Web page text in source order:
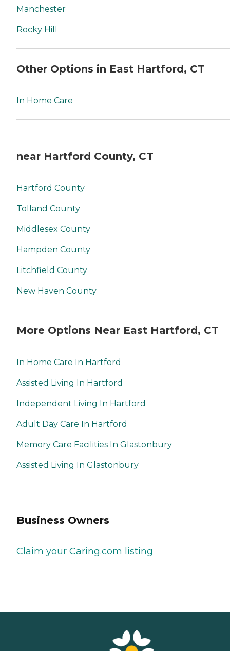
Manchester
Rocky Hill
Other Options in East Hartford, CT
In Home Care
near Hartford County, CT
Hartford County
Tolland County
Middlesex County
Hampden County
Litchfield County
New Haven County
More Options Near East Hartford, CT
In Home Care In Hartford
Assisted Living In Hartford
Independent Living In Hartford
Adult Day Care In Hartford
Memory Care Facilities In Glastonbury
Assisted Living In Glastonbury
Business Owners
Claim your Caring.com listing